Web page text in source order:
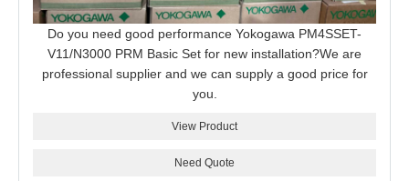
Do you need good performance Yokogawa PM4SSET-
V11/N3000 PRM Basic Set for new installation?We are
professional supplier and we can supply a good price for
you.
View Product
Need Quote